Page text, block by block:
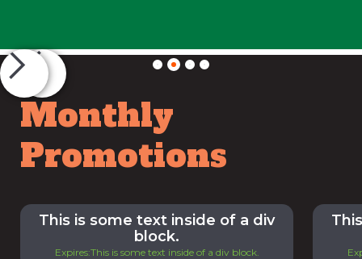
Slide 2 of 4.
Monthly
Promotions
This is some text inside of a div
block.
Expires:This is some text inside of a div block.